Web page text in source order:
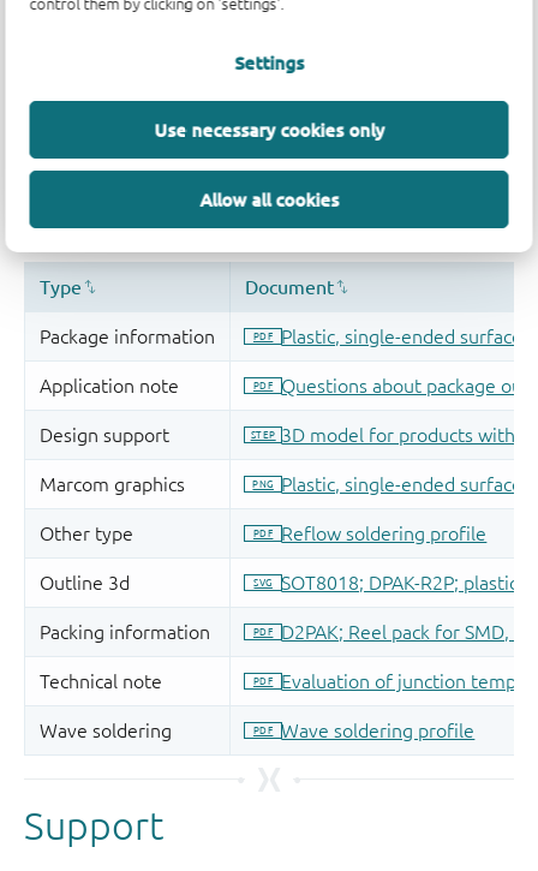
control them by clicking on 'settings'.
Settings
Use necessary cookies only
Allow all cookies
Support